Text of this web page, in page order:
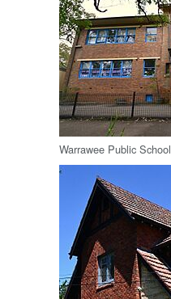
Warrawee Public School